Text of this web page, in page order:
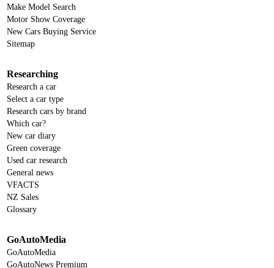
Make Model Search
Motor Show Coverage
New Cars Buying Service
Sitemap
Researching
Research a car
Select a car type
Research cars by brand
Which car?
New car diary
Green coverage
Used car research
General news
VFACTS
NZ Sales
Glossary
GoAutoMedia
GoAutoMedia
GoAutoNews Premium